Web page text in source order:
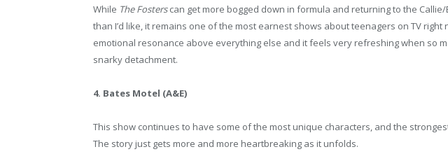
While The Fosterscan get more bogged down in formula and returning to the
than I’d like, it remains one of the most earnest shows about teenagers on TV right
emotional resonance above everything else and it feels very refreshing when so
snarky detachment.
4. Bates Motel (A&E)
This show continues to have some of the most unique characters, and the
The story just gets more and more heartbreaking as it unfolds.